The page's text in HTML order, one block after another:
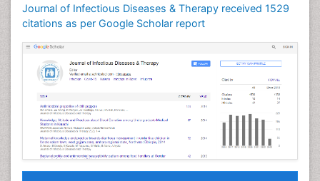
Journal of Infectious Diseases & Therapy received 1529
citations as per Google Scholar report
Neuroinflammation
Neuropathology
Neurosyphilis
Neurotropic viruses
Neurovirology
Opportunistic Pathogens
Parasitic Diseases